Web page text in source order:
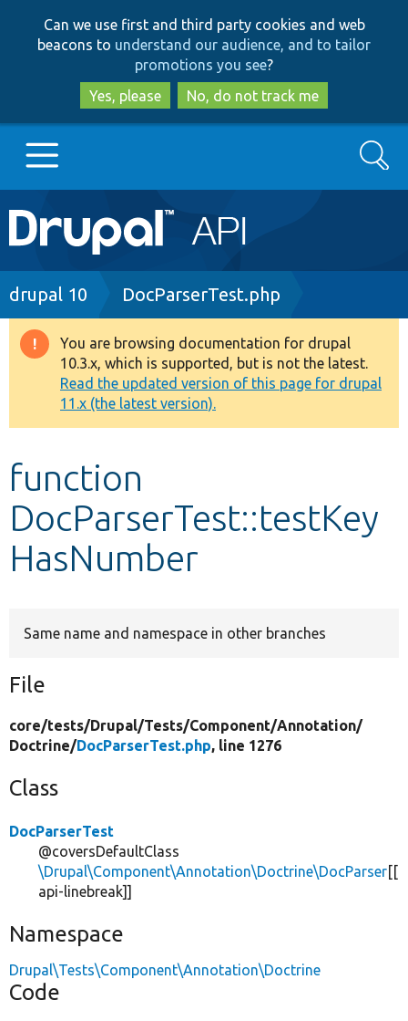
to
main
content
to
search
Can we use first and third party cookies and web
beacons to understand our audience, and to tailor
promotions you see?
Yes, please
No, do not track me
Main
navigation
Go to Drupal.org
Drupal 8+
Other projects
Develop for Drupal
Search
Breadcrumb
drupal 10 DocParserTest.php
Warning
message
You are browsing documentation for drupal
10.3.x, which is supported, but is not the latest.
Read the updated version of this page for drupal
11.x (the latest version).
function
DocParserTest::testKey
HasNumber
Same name and namespace in other branches
File
core/tests/Drupal/Tests/Component/Annotation/
Doctrine/DocParserTest.php, line 1276
Class
DocParserTest
@coversDefaultClass
\Drupal\Component\Annotation\Doctrine\DocParser[[
api-linebreak]]
Namespace
Drupal\Tests\Component\Annotation\Doctrine
Code